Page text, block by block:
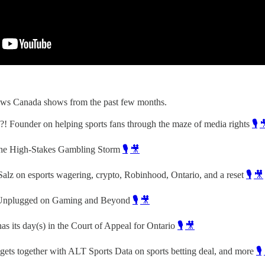
Canada shows from the past few months.
Founder on helping sports fans through the maze of media rights 🎙️
High-Stakes Gambling Storm 🎙️ 🎥
on esports wagering, crypto, Robinhood, Ontario, and a reset 🎙️ 🎥
on Gaming and Beyond 🎙️ 🎥
its day(s) in the Court of Appeal for Ontario 🎙️ 🎥
together with ALT Sports Data on sports betting deal, and more 🎙️